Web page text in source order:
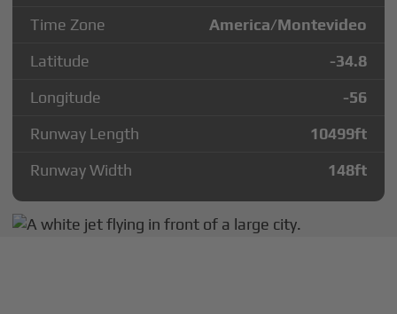
Time Zone
America/Montevideo
Latitude
-34.8
Longitude
-56
Runway Length
10499ft
Runway Width
148ft